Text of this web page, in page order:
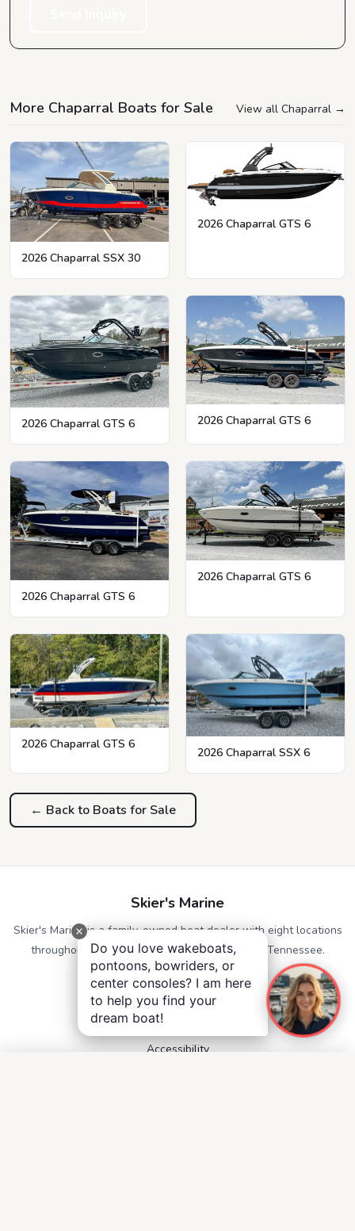
More Chaparral Boats for Sale View all Chaparral →
2026 Chaparral SSX 30
2026 Chaparral GTS 6
2026 Chaparral GTS 6 2026 Chaparral GTS 6
2026 Chaparral GTS 6
2026 Chaparral GTS 6
2026 Chaparral GTS 6
2026 Chaparral SSX 6
← Back to Boats for Sale
Skier's Marine
Skier's Marine is a family-owned boat dealer with eight locations
throughout Alabama, Georgia, Mississippi, and Tennessee.
QUICK LINKS
Service
Accessibility
Do you love wakeboats,
pontoons, bowriders, or
center consoles? I am here
to help you find your
dream boat!